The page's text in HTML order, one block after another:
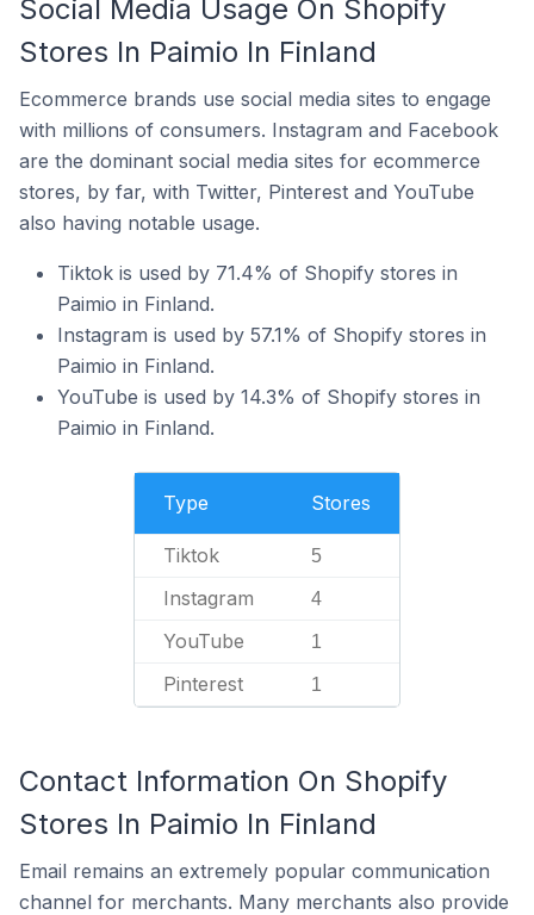
Social Media Usage On Shopify
Stores In Paimio In Finland
Ecommerce brands use social media sites to engage
with millions of consumers. Instagram and Facebook
are the dominant social media sites for ecommerce
stores, by far, with Twitter, Pinterest and YouTube
also having notable usage.
Tiktok is used by 71.4% of Shopify stores in
Paimio in Finland.
Instagram is used by 57.1% of Shopify stores in
Paimio in Finland.
YouTube is used by 14.3% of Shopify stores in
Paimio in Finland.
Type Stores
Tiktok 5
Instagram 4
YouTube 1
Pinterest 1
Contact Information On Shopify
Stores In Paimio In Finland
Email remains an extremely popular communication
channel for merchants. Many merchants also provide